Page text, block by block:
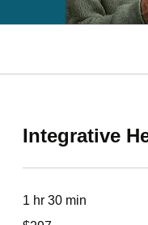
Integrative
1 hr 30 min